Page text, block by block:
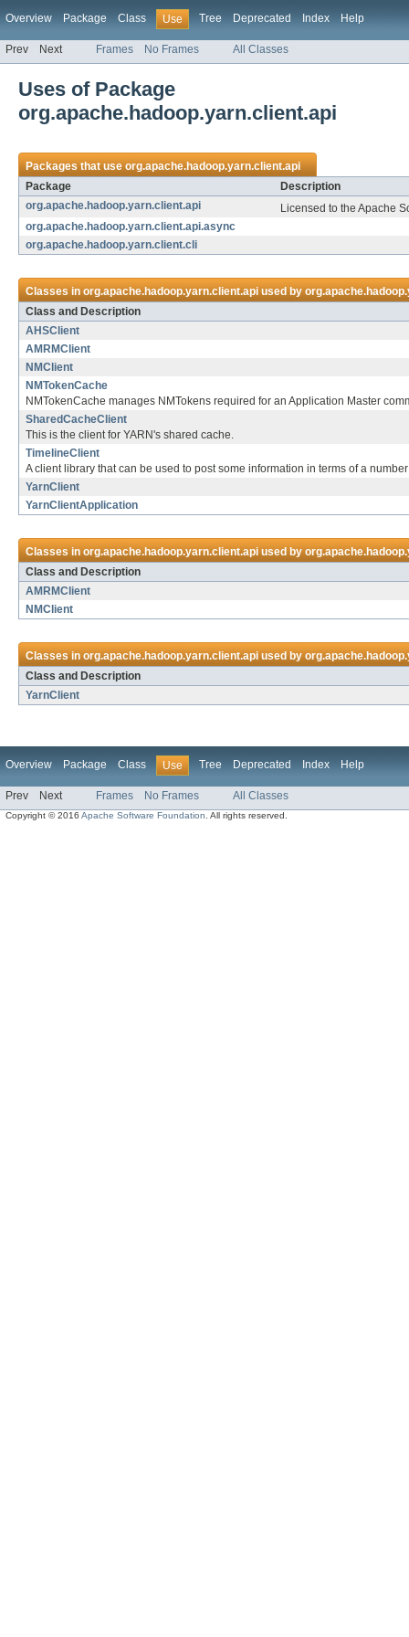
Overview Package Class Use Tree Deprecated Index Help
Prev Next Frames No Frames All Classes
Uses of Package
org.apache.hadoop.yarn.client.api
Packages that useorg.apache.hadoop.yarn.client.api
Package
Description
org.apache.hadoop.yarn.client.api
Licensed to the Apache
org.apache.hadoop.yarn.client.api.async
org.apache.hadoop.yarn.client.cli
Classes inorg.apache.hadoop.yarn.client.apiused by
Class and Description
AHSClient
AMRMClient
NMClient
NMTokenCache
NMTokenCache manages NMTokens required for an Application Master
SharedCacheClient
This is the client for YARN's shared cache.
TimelineClient
A client library that can be used to post some information in terms of a
YarnClient
YarnClientApplication
Classes inorg.apache.hadoop.yarn.client.apiused by
Class and Description
AMRMClient
NMClient
Classes inorg.apache.hadoop.yarn.client.apiused by
Class and Description
YarnClient
Overview Package Class Use Tree Deprecated Index Help
Prev Next Frames No Frames All Classes
Copyright © 2016Apache Software Foundation . All rights reserved.